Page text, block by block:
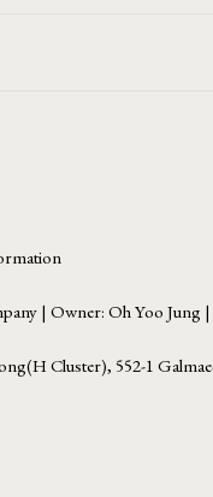
| Owner: Oh Yoo Jung
Cluster), 552-1